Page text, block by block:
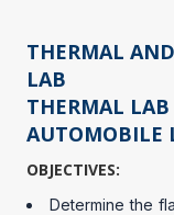
THERMAL
LAB
THERMAL LAB
AUTOMOBILE
OBJECTIVES:
Determine the